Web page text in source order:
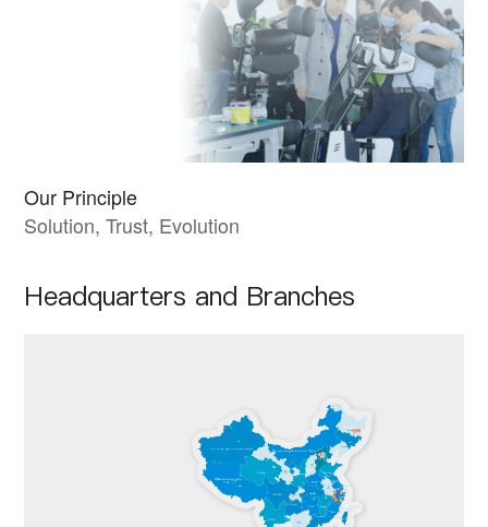
Our Principle
Solution, Trust, Evolution
Headquarters and Branches